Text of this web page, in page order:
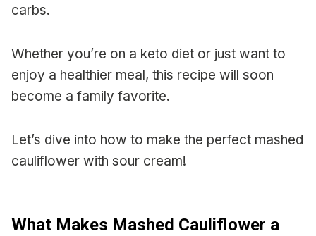
carbs.
Whether you’re on a keto diet or just want to
enjoy a healthier meal, this recipe will soon
become a family favorite.
Let’s dive into how to make the perfect mashed
cauliflower with sour cream!
What Makes Mashed Cauliflower a